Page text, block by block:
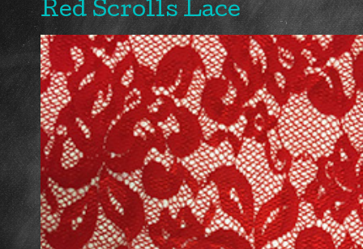
Red Scrolls Lace